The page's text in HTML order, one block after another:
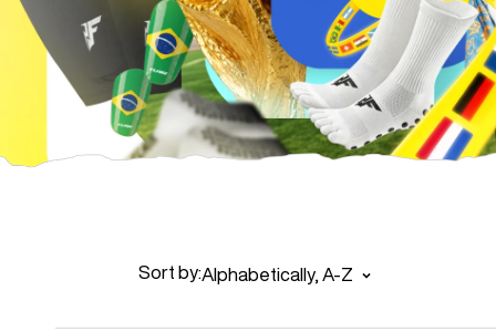
Sort by:Alphabetically, A-Z